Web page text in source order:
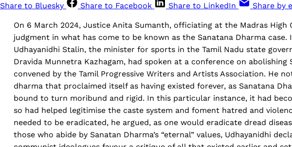
Share to Bluesky Share to Facebook Share to LinkedIn Share by
On 6 March 2024, Justice Anita Sumanth, officiating at the Madras High
judgment in what has come to be known as the Sanatana Dharma case.
Udhayanidhi Stalin, the minister for sports in the Tamil Nadu state
Dravida Munnetra Kazhagam, had spoken at a conference on abolishing
convened by the Tamil Progressive Writers and Artists Association. He
dharma that proclaimed itself as having existed forever, as Sanatana
bound to turn moribund and rigid. In this particular instance, it had
so had helped legitimise the caste system and foment hatred and
needed to be eradicated, he argued, as one would eradicate dread
those who abide by Sanatan Dharma’s “eternal” values, Udhayanidhi